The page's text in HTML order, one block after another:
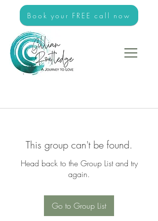
Book your FREE call now
This group can't be found.
Head back to the Group List and try
again.
Go to Group List